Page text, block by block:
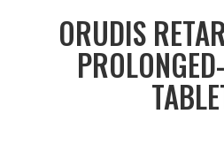
ORUDIS